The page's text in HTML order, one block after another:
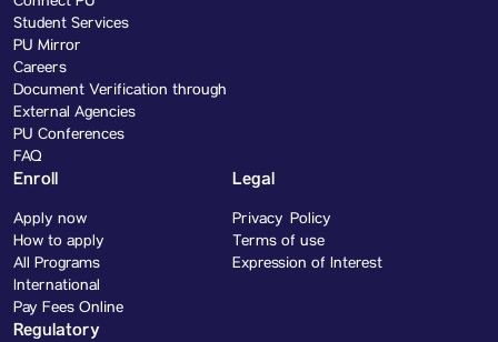
Student Services
PU Mirror
Careers
Document Verification through
External Agencies
PU Conferences
FAQ
Enroll
Apply now
How to apply
All Programs
International
Pay Fees Online
Legal
Privacy Policy
Terms of use
Expression of Interest
Regulatory